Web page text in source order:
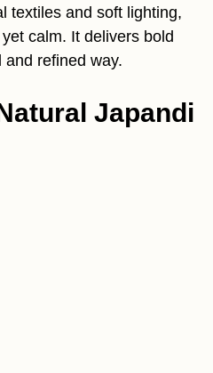
textiles and soft lighting,
calm. It delivers bold
refined way.
Japandi